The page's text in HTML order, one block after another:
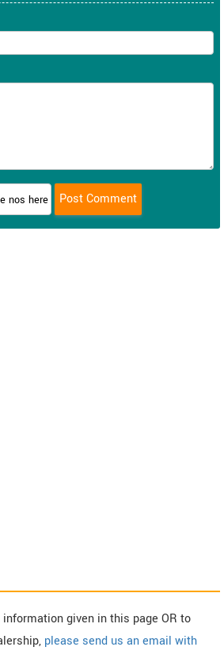
given in this page OR to
please send us an email with